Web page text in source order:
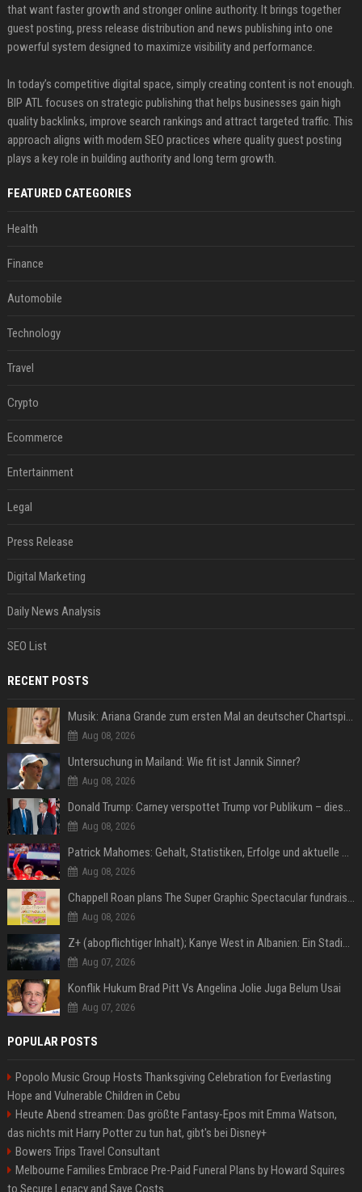
that want faster growth and stronger online authority. It brings together
guest posting, press release distribution and news publishing into one
powerful system designed to maximize visibility and performance.
In today’s competitive digital space, simply creating content is not enough.
BIP ATL focuses on strategic publishing that helps businesses gain high
quality backlinks, improve search rankings and attract targeted traffic. This
approach aligns with modern SEO practices where quality guest posting
plays a key role in building authority and long term growth.
FEATURED CATEGORIES
Health
Finance
Automobile
Technology
Travel
Crypto
Ecommerce
Entertainment
Legal
Press Release
Digital Marketing
Daily News Analysis
SEO List
RECENT POSTS
Musik: Ariana Grande zum ersten Mal an deutscher Chartspitze
Aug 08, 2026
Untersuchung in Mailand: Wie fit ist Jannik Sinner?
Aug 08, 2026
Donald Trump: Carney verspottet Trump vor Publikum – dieser Seitenhieb sorgt für Lacher
Aug 08, 2026
Patrick Mahomes: Gehalt, Statistiken, Erfolge und aktuelle News
Aug 08, 2026
Chappell Roan plans The Super Graphic Spectacular fundraiser in October
Aug 08, 2026
Z+ (abopflichtiger Inhalt); Kanye West in Albanien: Ein Stadion für eine Nacht
Aug 07, 2026
Konflik Hukum Brad Pitt Vs Angelina Jolie Juga Belum Usai
Aug 07, 2026
POPULAR POSTS
Popolo Music Group Hosts Thanksgiving Celebration for Everlasting
Hope and Vulnerable Children in Cebu
Heute Abend streamen: Das größte Fantasy-Epos mit Emma Watson,
das nichts mit Harry Potter zu tun hat, gibt's bei Disney+
Bowers Trips Travel Consultant
Melbourne Families Embrace Pre-Paid Funeral Plans by Howard Squires
to Secure Legacy and Save Costs